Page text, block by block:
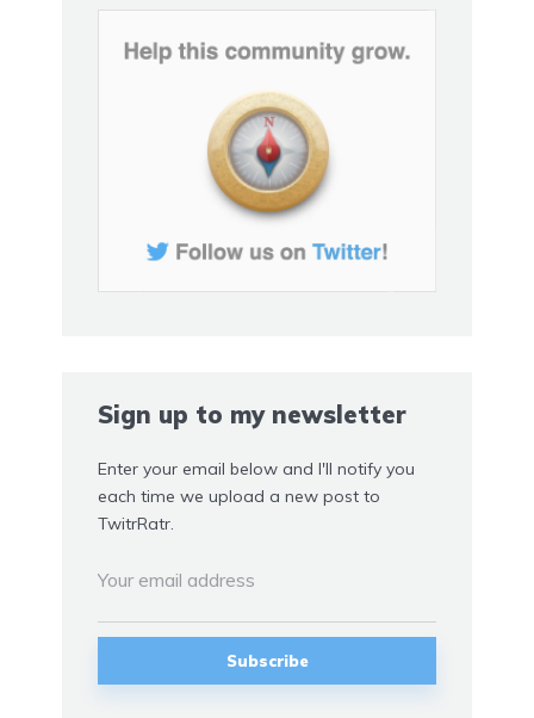
Sign up to my newsletter
Enter your email below and I'll notify you
each time we upload a new post to
TwitrRatr.